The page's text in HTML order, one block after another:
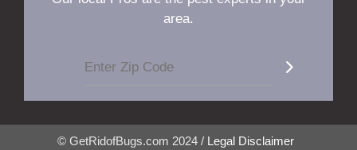
area.
© GetRidofBugs.com 2024 / Legal Disclaimer